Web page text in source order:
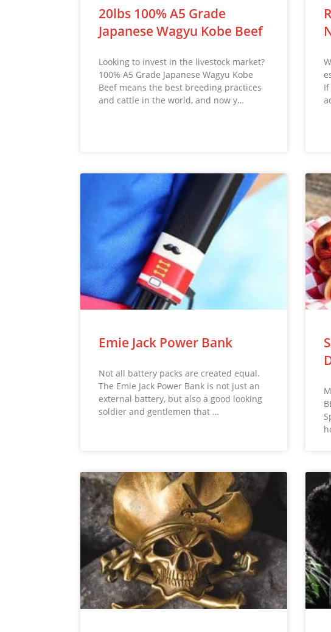
20lbs 100% A5 Grade
Japanese Wagyu Kobe Beef
Looking to invest in the livestock market?
100% A5 Grade Japanese Wagyu Kobe
Beef means the best breeding practices
and cattle in the world, and now y…
Emie Jack Power Bank
Not all battery packs are created equal.
The Emie Jack Power Bank is not just an
external battery, but also a good looking
soldier and gentlemen that …